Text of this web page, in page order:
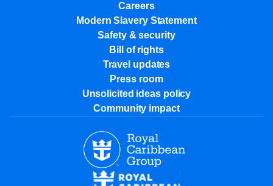
Careers
Modern Slavery Statement
Safety & security
Bill of rights
Travel updates
Press room
Unsolicited ideas policy
Community impact